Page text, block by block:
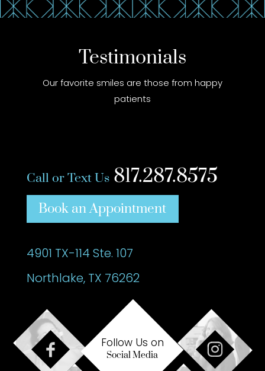
Testimonials
Our favorite smiles are those from happy
patients
Call or Text Us817.287.8575
Book an Appointment
4901 TX-114 Ste. 107
Northlake, TX 76262
Follow Us on
Social Media